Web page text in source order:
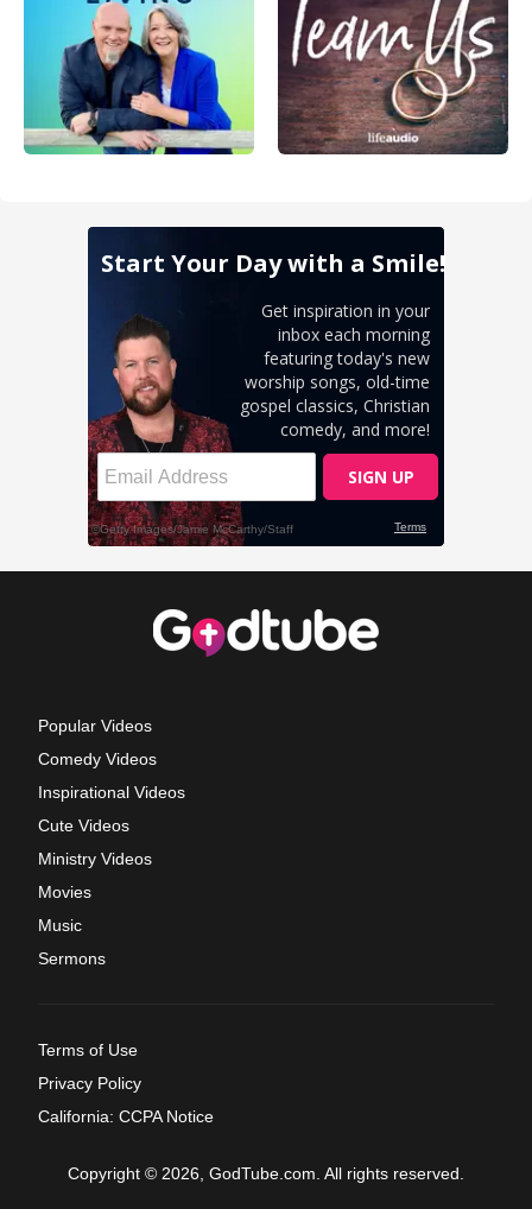
Popular Videos
Comedy Videos
Inspirational Videos
Cute Videos
Ministry Videos
Movies
Music
Sermons
Terms of Use
Privacy Policy
California: CCPA Notice
Copyright © 2026, GodTube.com. All rights reserved.